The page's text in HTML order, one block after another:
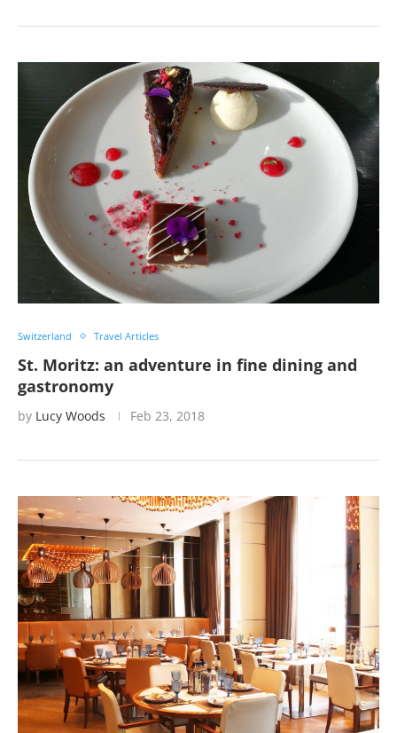
Switzerland Travel Articles
St. Moritz: an adventure in fine dining and
gastronomy
by Lucy Woods Feb 23, 2018